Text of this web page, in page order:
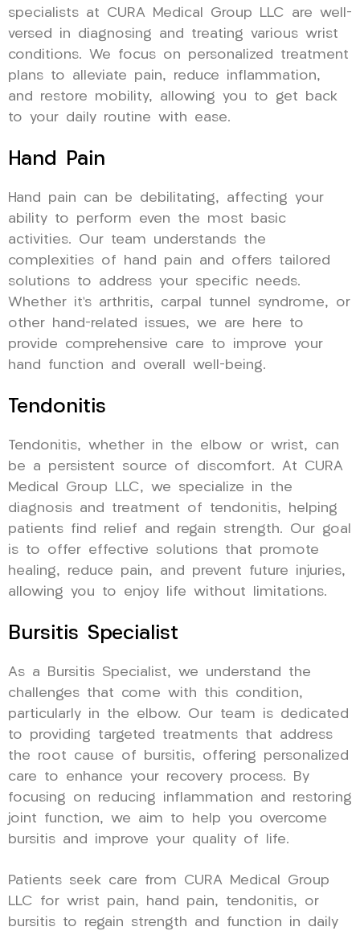
specialists at CURA Medical Group LLC are well-
versed in diagnosing and treating various wrist
conditions. We focus on personalized treatment
plans to alleviate pain, reduce inflammation,
and restore mobility, allowing you to get back
to your daily routine with ease.
Hand Pain
Hand pain can be debilitating, affecting your
ability to perform even the most basic
activities. Our team understands the
complexities of hand pain and offers tailored
solutions to address your specific needs.
Whether it’s arthritis, carpal tunnel syndrome, or
other hand-related issues, we are here to
provide comprehensive care to improve your
hand function and overall well-being.
Tendonitis
Tendonitis, whether in the elbow or wrist, can
be a persistent source of discomfort. At CURA
Medical Group LLC, we specialize in the
diagnosis and treatment of tendonitis, helping
patients find relief and regain strength. Our goal
is to offer effective solutions that promote
healing, reduce pain, and prevent future injuries,
allowing you to enjoy life without limitations.
Bursitis Specialist
As a Bursitis Specialist, we understand the
challenges that come with this condition,
particularly in the elbow. Our team is dedicated
to providing targeted treatments that address
the root cause of bursitis, offering personalized
care to enhance your recovery process. By
focusing on reducing inflammation and restoring
joint function, we aim to help you overcome
bursitis and improve your quality of life.
Patients seek care from CURA Medical Group
LLC for wrist pain, hand pain, tendonitis, or
bursitis to regain strength and function in daily